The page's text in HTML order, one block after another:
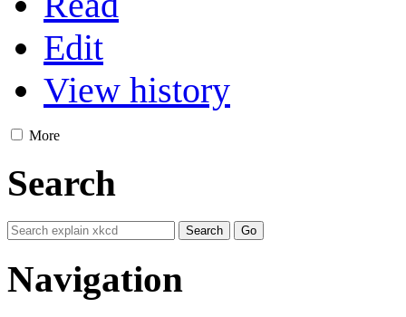
Edit
View history
More
Search
Navigation